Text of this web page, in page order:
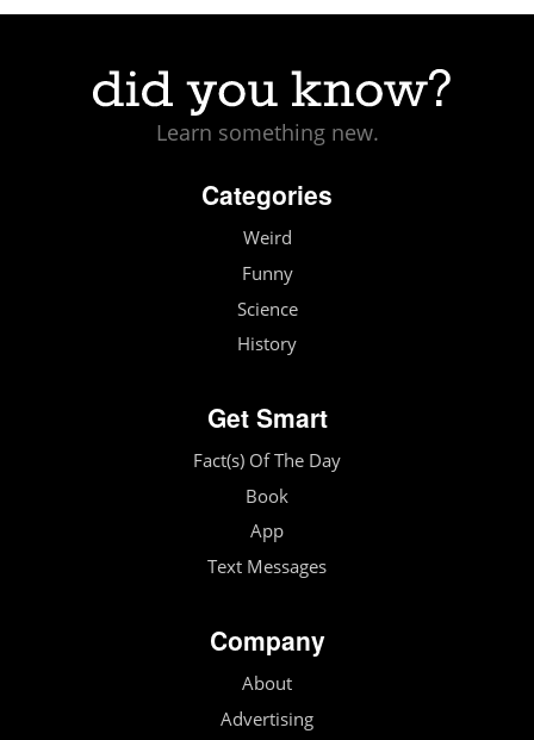
Learn something new.
Categories
Weird
Funny
Science
History
Get Smart
Fact(s) Of The Day
Book
App
Text Messages
Company
About
Advertising